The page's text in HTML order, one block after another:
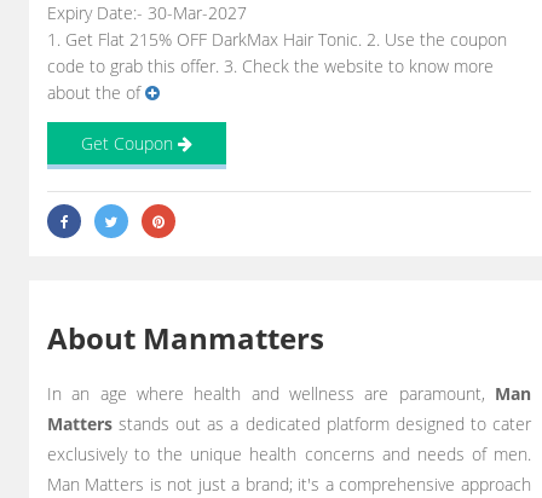
Expiry Date:- 30-Mar-2027
1. Get Flat 215% OFF DarkMax Hair Tonic. 2. Use the coupon
code to grab this offer. 3. Check the website to know more
about the of
Get Coupon
About Manmatters
In an age where health and wellness are paramount, Man
Mattersstands out as a dedicated platform designed to cater
exclusively to the unique health concerns and needs of men.
Man Matters is not just a brand; it's a comprehensive approach